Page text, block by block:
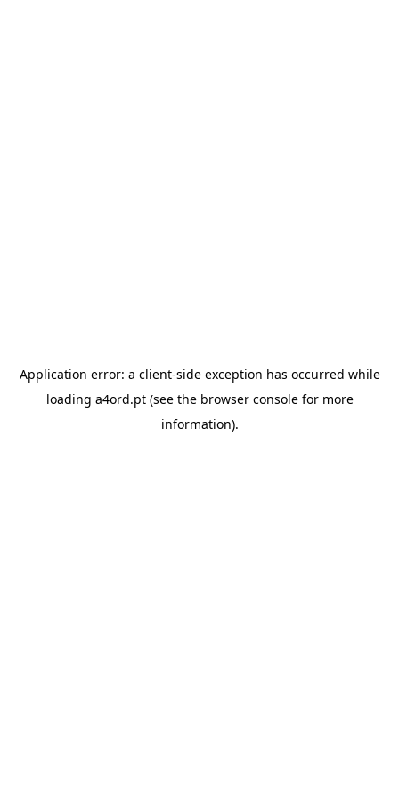
Application error: a client-side exception has occurred while
loading a4ord.pt(see the browser consolefor more
information).